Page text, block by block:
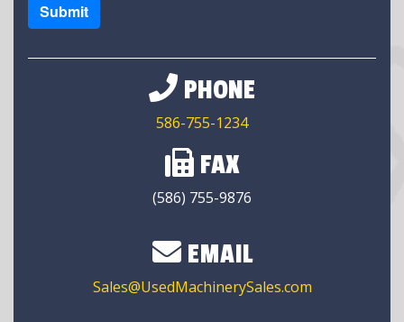
Submit
PHONE
586-755-1234
FAX
(586) 755-9876
EMAIL
Sales@UsedMachinerySales.com